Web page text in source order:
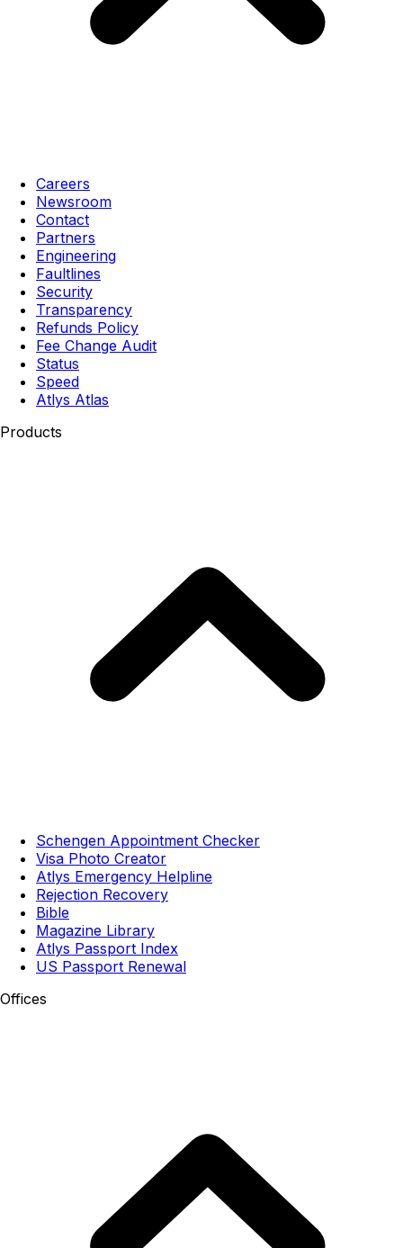
Careers
Newsroom
Contact
Partners
Engineering
Faultlines
Security
Transparency
Refunds Policy
Fee Change Audit
Status
Speed
Atlys Atlas
Products
Schengen Appointment Checker
Visa Photo Creator
Atlys Emergency Helpline
Rejection Recovery
Bible
Magazine Library
Atlys Passport Index
US Passport Renewal
Offices